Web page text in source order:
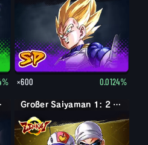
×600 0.0124%
Großer Saiyaman 1: 2 (Unterst.)